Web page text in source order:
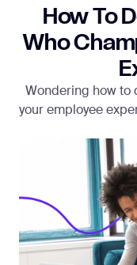
How To
Who
Wondering how to
your employee